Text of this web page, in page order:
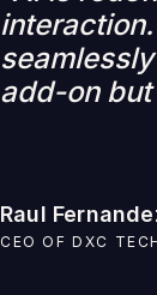
add-on
Raul
CEO OF DXC